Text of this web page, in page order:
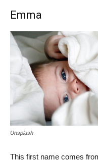
Emma
Unsplash
This first name comes